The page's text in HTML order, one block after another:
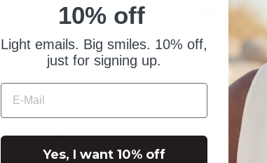
10% off
Light emails. Big smiles. 10% off,
just for signing up.
E-MAIL
Yes, I want 10% off